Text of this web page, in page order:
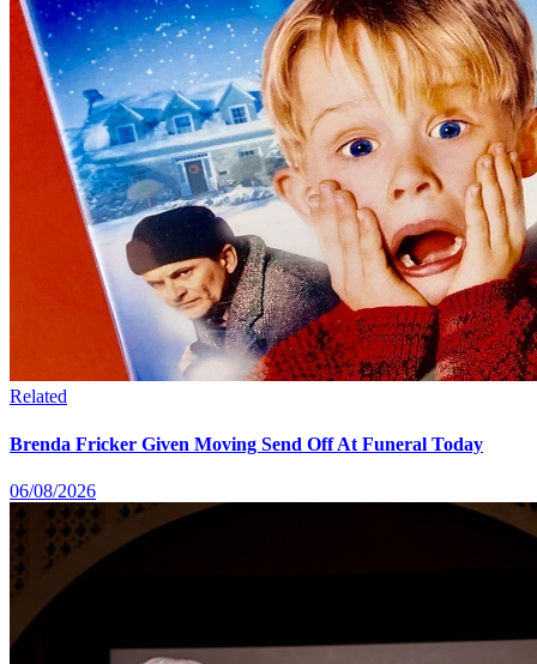
Related
Brenda Fricker Given Moving Send Off At Funeral Today
06/08/2026